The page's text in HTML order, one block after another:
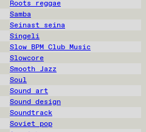
Roots reggae
Samba
Seinast seina
Singeli
Slow BPM Club Music
Slowcore
Smooth Jazz
Soul
Sound art
Sound design
Soundtrack
Soviet pop